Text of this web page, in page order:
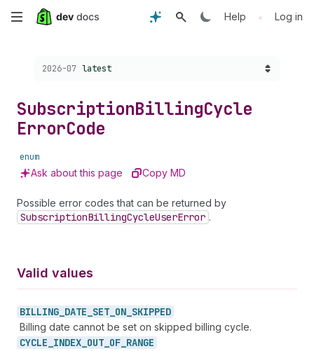
Skip
content
Help • Log in
Choose a version:
2026-07 latest
SubscriptionBillingCycle
ErrorCode
enum
Ask about this page Copy MD
Possible error codes that can be returned by
SubscriptionBillingCycleUserError .
Valid values
BILLING_ DATE_ SET_ ON_ SKIPPED
Billing date cannot be set on skipped billing cycle.
CYCLE_ INDEX_ OUT_ OF_ RANGE